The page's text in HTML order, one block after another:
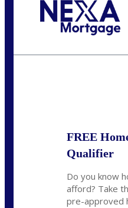
FREE
Qualifier
Do you know
afford? Take
pre-approved